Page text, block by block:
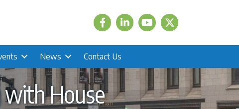
FacebookLinkedIn Twitter
News Contact Us
with House